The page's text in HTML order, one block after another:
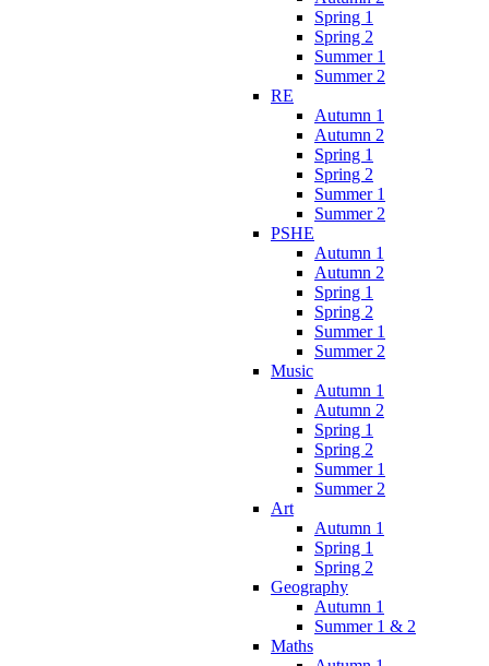
Spring 1
Spring 2
Summer 1
Summer 2
RE
Autumn 1
Autumn 2
Spring 1
Spring 2
Summer 1
Summer 2
PSHE
Autumn 1
Autumn 2
Spring 1
Spring 2
Summer 1
Summer 2
Music
Autumn 1
Autumn 2
Spring 1
Spring 2
Summer 1
Summer 2
Art
Autumn 1
Spring 1
Spring 2
Geography
Autumn 1
Summer 1 & 2
Maths